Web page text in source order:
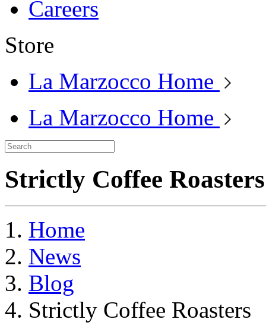
Careers
Store
La Marzocco Home
La Marzocco Home
Strictly Coffee Roasters
Home
News
Blog
Strictly Coffee Roasters